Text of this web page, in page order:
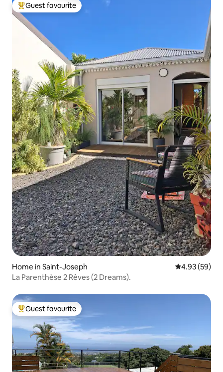
Top guest favourite
Guest favourite
Home in Saint-Joseph 4.93 out of 5
4.93 (59)
La Parenthèse 2 Rêves (2 Dreams).
Top guest favourite
Guest favourite